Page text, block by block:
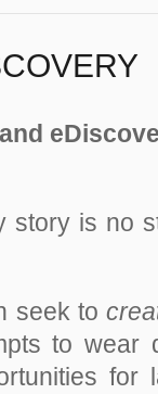
story is no
seek to
to wear